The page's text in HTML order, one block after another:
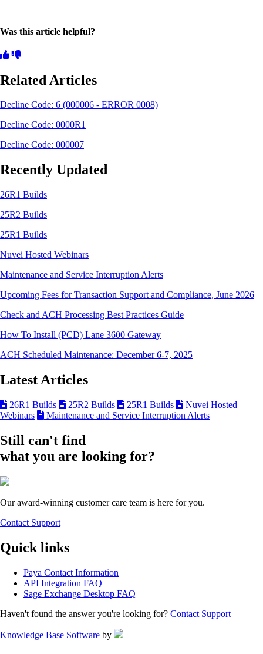
Was this article helpful?
Related Articles
Decline Code: 6 (000006 - ERROR 0008)
Decline Code: 0000R1
Decline Code: 000007
Recently Updated
26R1 Builds
25R2 Builds
25R1 Builds
Nuvei Hosted Webinars
Maintenance and Service Interruption Alerts
Upcoming Fees for Transaction Support and Compliance, June 2026
Check and ACH Processing Best Practices Guide
How To Install (PCD) Lane 3600 Gateway
ACH Scheduled Maintenance: December 6-7, 2025
Latest Articles
26R1 Builds 25R2 Builds 25R1 Builds
Nuvei Hosted
Webinars
Maintenance and Service Interruption Alerts
Still can't find
what you are looking for?
Our award-winning customer care team is here for you.
Contact Support
Quick links
Paya Contact Information
API Integration FAQ
Sage Exchange Desktop FAQ
Haven't found the answer you're looking for? Contact Support
Knowledge Base Software by